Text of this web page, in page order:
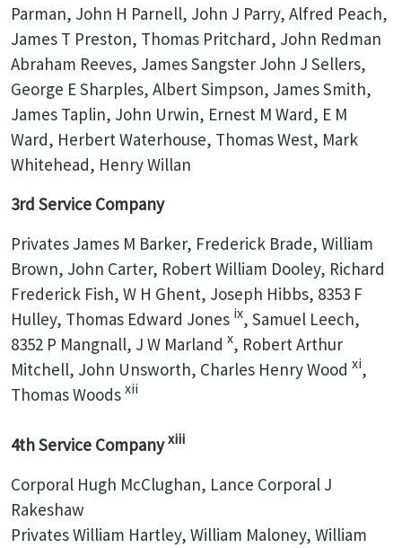
Parman, John H Parnell, John J Parry, Alfred Peach,
James T Preston, Thomas Pritchard, John Redman
Abraham Reeves, James Sangster John J Sellers,
George E Sharples, Albert Simpson, James Smith,
James Taplin, John Urwin, Ernest M Ward, E M
Ward, Herbert Waterhouse, Thomas West, Mark
Whitehead, Henry Willan
3rd Service Company
Privates James M Barker, Frederick Brade, William
Brown, John Carter, Robert William Dooley, Richard
Frederick Fish, W H Ghent, Joseph Hibbs, 8353 F
Hulley, Thomas Edward Jones ix, Samuel Leech,
8352 P Mangnall, J W Marland x, Robert Arthur
Mitchell, John Unsworth, Charles Henry Wood xi,
Thomas Woods xii
4th Service Companyxiii
Corporal Hugh McClughan, Lance Corporal J
Rakeshaw
Privates William Hartley, William Maloney, William